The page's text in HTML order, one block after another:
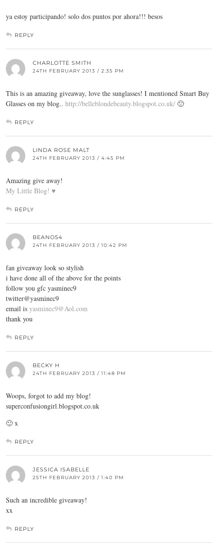
ya estoy participando! solo dos puntos por ahora!!! besos
REPLY
CHARLOTTE SMITH
24TH FEBRUARY 2013 / 2:35 PM
This is an amazing giveaway, love the sunglasses! I mentioned Smart Buy
Glasses on my blog.. http://belleblondebeauty.blogspot.co.uk/ 🙂
REPLY
LINDA ROSE MALT
24TH FEBRUARY 2013 / 4:45 PM
Amazing give away!
My Little Blog! ♥
REPLY
BEANO54
24TH FEBRUARY 2013 / 10:42 PM
fan giveaway look so stylish
i have done all of the above for the points
follow you gfc yasminec9
twitter@yasminec9
email is yasminec9@Aol.com
thank you
REPLY
BECKY H
24TH FEBRUARY 2013 / 11:48 PM
Woops, forgot to add my blog!
superconfusiongirl.blogspot.co.uk
🙂 x
REPLY
JESSICA ISABELLE
25TH FEBRUARY 2013 / 1:40 PM
Such an incredible giveaway!
xx
REPLY